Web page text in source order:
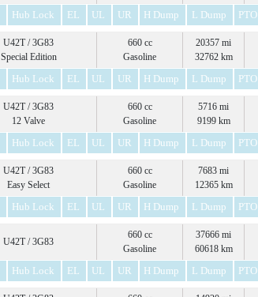
Hub Lock EL UL UR H Dump L Dump PTO
U42T / 3G83
Special Edition
660 cc
Gasoline
20357 mi
32762 km
Hub Lock EL UL UR H Dump L Dump PTO
U42T / 3G83
12 Valve
660 cc
Gasoline
5716 mi
9199 km
Hub Lock EL UL UR H Dump L Dump PTO
U42T / 3G83
Easy Select
660 cc
Gasoline
7683 mi
12365 km
Hub Lock EL UL UR H Dump L Dump PTO
U42T / 3G83
660 cc
Gasoline
37666 mi
60618 km
Hub Lock EL UL UR H Dump L Dump PTO